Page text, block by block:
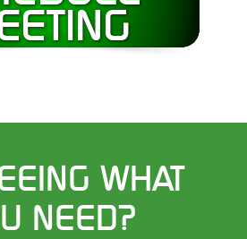
WHAT
NEED?